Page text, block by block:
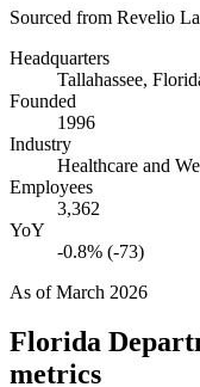
Sourced from Revelio
Headquarters
Tallahassee,
Founded
1996
Industry
Healthcare and
Employees
3,362
YoY
-0.8% (-73)
As ofMarch 2026
Florida
metrics